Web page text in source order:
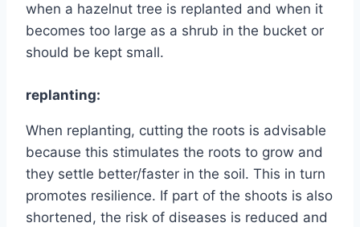
when a hazelnut tree is replanted and when it
becomes too large as a shrub in the bucket or
should be kept small.
replanting:
When replanting, cutting the roots is advisable
because this stimulates the roots to grow and
they settle better/faster in the soil. This in turn
promotes resilience. If part of the shoots is also
shortened, the risk of diseases is reduced and